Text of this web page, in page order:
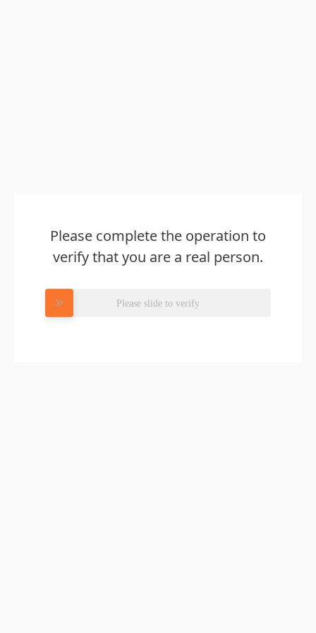
Please complete the operation to
verify that you are a real person.
Please slide to verify